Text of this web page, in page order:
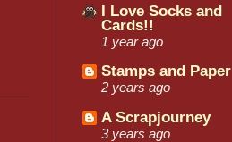
I Love Socks and
Cards!!
1 year ago
Stamps and Paper
2 years ago
A Scrapjourney
3 years ago